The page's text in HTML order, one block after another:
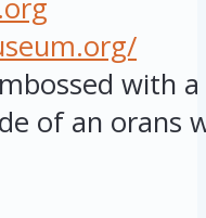
with
of an orans